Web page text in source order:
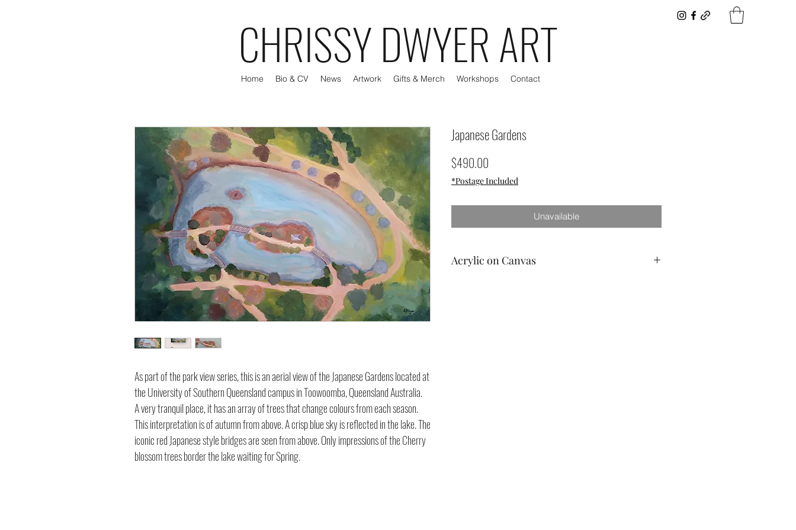
CHRISSY DWYER ART
Home Bio & CV News Artwork Gifts & Merch Workshops Contact
As part of the park view series, this is an aerial view of the Japanese Gardens located at
the University of Southern Queensland campus in Toowoomba, Queensland Australia.
A very tranquil place, it has an array of trees that change colours from each season.
This interpretation is of autumn from above. A crisp blue sky is reflected in the lake. The
iconic red Japanese style bridges are seen from above. Only impressions of the Cherry
blossom trees border the lake waiting for Spring.
Japanese Gardens
$490.00
*Postage Included
Unavailable
Acrylic on Canvas